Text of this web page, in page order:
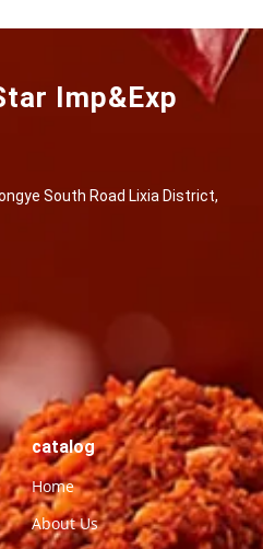
Imp&Exp
South Road Lixia District,
catalog
Home
About Us